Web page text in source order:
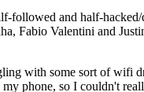
followed and half-
Fabio Valentini and
with some sort of wifi
phone, so I couldn't